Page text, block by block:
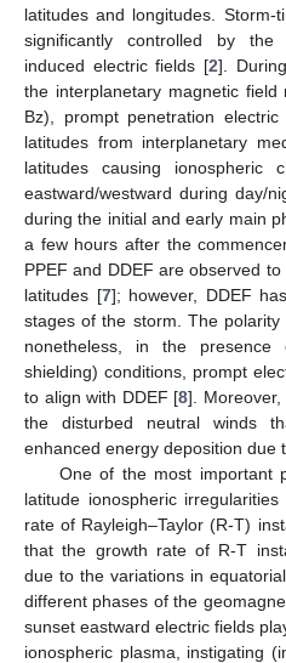
latitudes and longitudes. Storm-
significantly controlled by the
induced electric fields [2].
the interplanetary magnetic field
Bz), prompt penetration
latitudes from interplanetary
latitudes causing ionospheric
eastward/westward during day/
during the initial and early main
a few hours after the
PPEF and DDEF are observed
latitudes [7]; however, DDEF
stages of the storm. The
nonetheless, in the presence
shielding) conditions, prompt
to align with DDEF [8]. Moreover,
the disturbed neutral winds
enhanced energy deposition due
One of the most important
latitude ionospheric
rate of Rayleigh–Taylor (R-T)
that the growth rate of R-T
due to the variations in
different phases of the
sunset eastward electric fields
ionospheric plasma, instigating